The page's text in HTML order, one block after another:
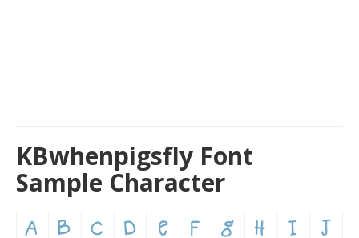
KBwhenpigsfly Font
Sample Character